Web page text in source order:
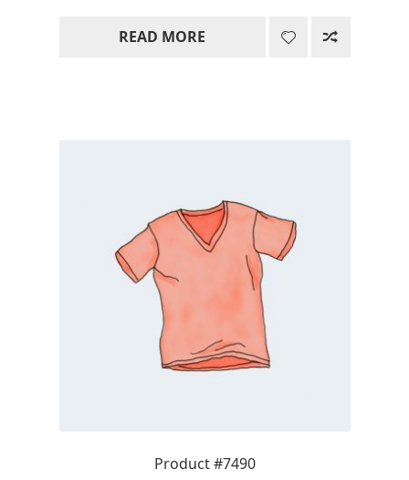
15.00$
READ MORE
Product #7490